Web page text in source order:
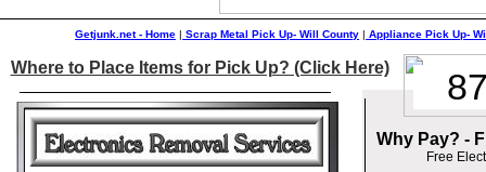
Why Pay? -
Free
Getjunk.net - Home | Scrap Metal Pick Up- Will County | Appliance Pick Up-
Where to Place Items for Pick Up? (Click Here)